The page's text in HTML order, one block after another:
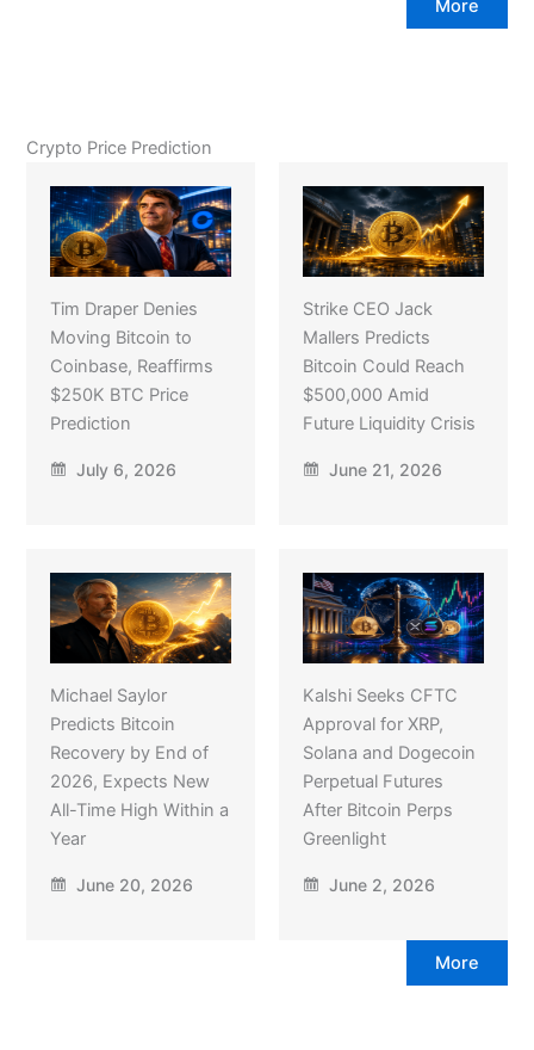
More
Crypto Price Prediction
Tim Draper Denies
Moving Bitcoin to
Coinbase, Reaffirms
$250K BTC Price
Prediction
July 6, 2026
Strike CEO Jack
Mallers Predicts
Bitcoin Could Reach
$500,000 Amid
Future Liquidity Crisis
June 21, 2026
Michael Saylor
Predicts Bitcoin
Recovery by End of
2026, Expects New
All-Time High Within a
Year
June 20, 2026
Kalshi Seeks CFTC
Approval for XRP,
Solana and Dogecoin
Perpetual Futures
After Bitcoin Perps
Greenlight
June 2, 2026
More